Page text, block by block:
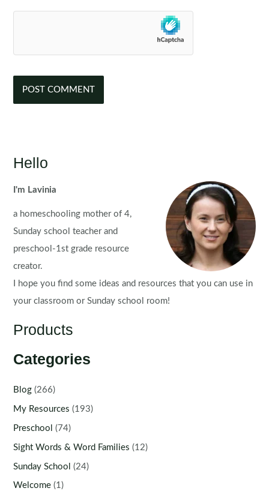
Hello
I'm Lavinia
a homeschooling mother of 4,
Sunday school teacher and
preschool-1st grade resource
creator.
I hope you find some ideas and resources that you can use in
your classroom or Sunday school room!
Products
Categories
Blog (266)
My Resources (193)
Preschool (74)
Sight Words & Word Families (12)
Sunday School (24)
Welcome (1)